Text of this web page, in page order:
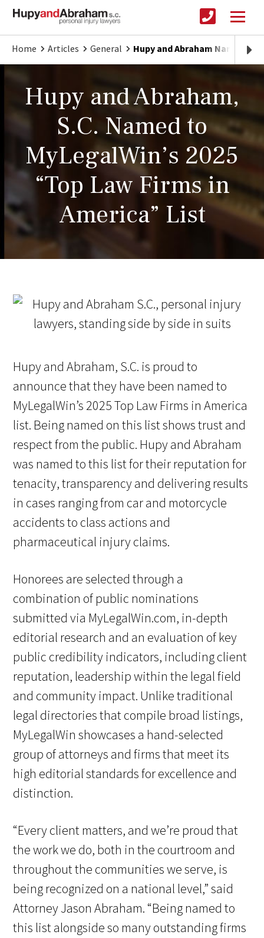
Home Articles General Hupy and Abraham Named to
Hupy and Abraham,
S.C. Named to
MyLegalWin’s 2025
“Top Law Firms in
America” List
Hupy and Abraham, S.C. is proud to
announce that they have been named to
MyLegalWin’s 2025 Top Law Firms in America
list. Being named on this list shows trust and
respect from the public. Hupy and Abraham
was named to this list for their reputation for
tenacity, transparency and delivering results
in cases ranging from car and motorcycle
accidents to class actions and
pharmaceutical injury claims.
Honorees are selected through a
combination of public nominations
submitted via MyLegalWin.com, in-depth
editorial research and an evaluation of key
public credibility indicators, including client
reputation, leadership within the legal field
and community impact. Unlike traditional
legal directories that compile broad listings,
MyLegalWin showcases a hand-selected
group of attorneys and firms that meet its
high editorial standards for excellence and
distinction.
“Every client matters, and we’re proud that
the work we do, both in the courtroom and
throughout the communities we serve, is
being recognized on a national level,” said
Attorney Jason Abraham. “Being named to
this list alongside so many outstanding firms